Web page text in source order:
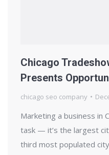
Chicago
Presents
chicago seo company
Marketing a business in
task — it’s the largest
third most populated